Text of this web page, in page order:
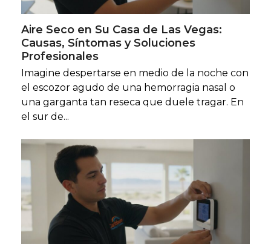
Aire Seco en Su Casa de Las Vegas:
Causas, Síntomas y Soluciones
Profesionales
Imagine despertarse en medio de la noche con
el escozor agudo de una hemorragia nasal o
una garganta tan reseca que duele tragar. En
el sur de...